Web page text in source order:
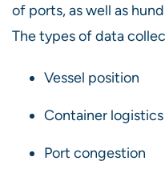
of ports, as well as
The types of data
Vessel position
Container logistics
Port congestion